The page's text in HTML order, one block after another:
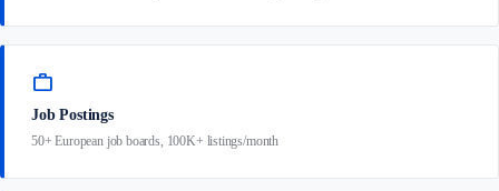
work
Job Postings
50+ European job boards, 100K+ listings/month